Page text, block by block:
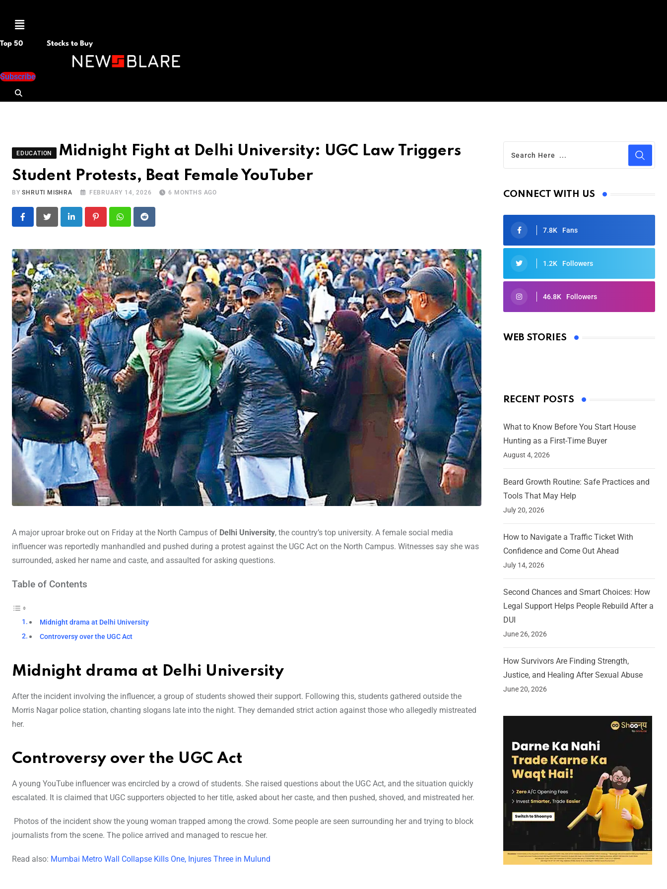
Menu
Top 50 Stocks to Buy
Subscribe
EDUCATION
Midnight Fight at Delhi University: UGC Law Triggers
Student Protests, Beat Female YouTuber
BYSHRUTI MISHRA FEBRUARY 14, 2026 6 MONTHS AGO
LinkedIn PinterestWhatsapp
Reddit
A major uproar broke out on Friday at the North Campus of Delhi University, the country’s top university. A female social media
influencer was reportedly manhandled and pushed during a protest against the UGC Act on the North Campus. Witnesses say she was
surrounded, asked her name and caste, and assaulted for asking questions.
Table of Contents
Midnight drama at Delhi University
Controversy over the UGC Act
Midnight drama at Delhi University
After the incident involving the influencer, a group of students showed their support. Following this, students gathered outside the
Morris Nagar police station, chanting slogans late into the night. They demanded strict action against those who allegedly mistreated
her.
Controversy over the UGC Act
A young YouTube influencer was encircled by a crowd of students. She raised questions about the UGC Act, and the situation quickly
escalated. It is claimed that UGC supporters objected to her title, asked about her caste, and then pushed, shoved, and mistreated her.
Photos of the incident show the young woman trapped among the crowd. Some people are seen surrounding her and trying to block
journalists from the scene. The police arrived and managed to rescue her.
Read also: Mumbai Metro Wall Collapse Kills One, Injures Three in Mulund
CONNECT WITH US
7.8K Fans
1.2K Followers
46.8K Followers
WEB STORIES
Oscars 2025: Full List of Winners
By Ved Prakash
RECENT POSTS
What to Know Before You Start House
Hunting as a First-Time Buyer
August 4, 2026
Beard Growth Routine: Safe Practices and
Tools That May Help
July 20, 2026
How to Navigate a Traffic Ticket With
Confidence and Come Out Ahead
July 14, 2026
Second Chances and Smart Choices: How
Legal Support Helps People Rebuild After a
DUI
June 26, 2026
How Survivors Are Finding Strength,
Justice, and Healing After Sexual Abuse
June 20, 2026